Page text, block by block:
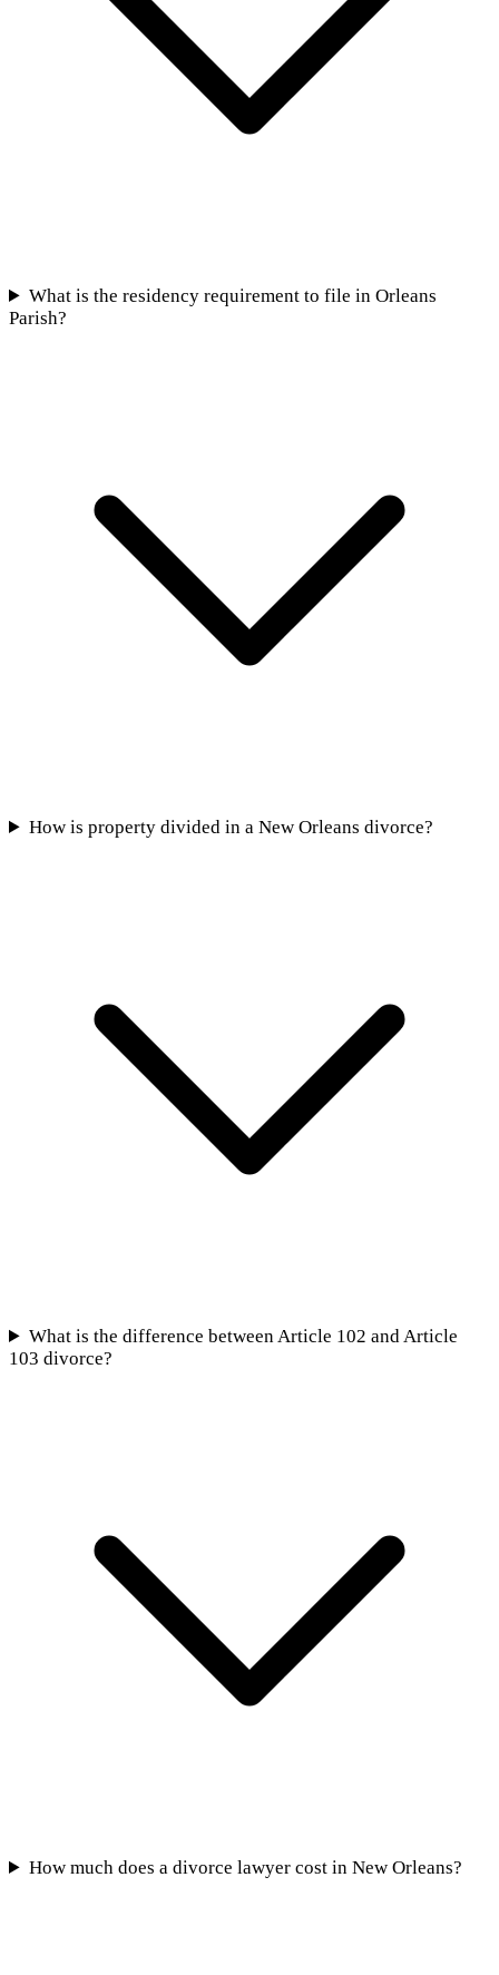
What is the residency requirement to file in Orleans
Parish?
How is property divided in a New Orleans divorce?
What is the difference between Article 102 and Article
103 divorce?
How much does a divorce lawyer cost in New Orleans?